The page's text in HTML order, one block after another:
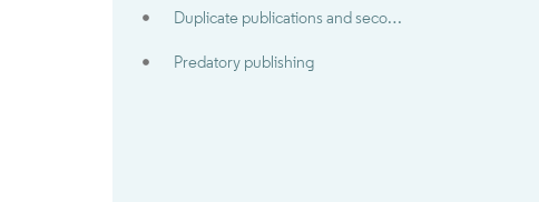
Duplicate publications and secondary publications
Predatory publishing